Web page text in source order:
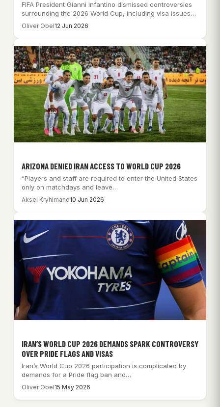
FIFA President Gianni Infantino dismissed controversies
surrounding the 2026 World Cup, including visa issues
and…
Oliver Obel12 Jun 2026
ARIZONA DENIED IRAN ACCESS TO WORLD CUP 2026
“Players and staff are required to enter the United States
only on matchdays and leave…
Aksel Kryhlmand10 Jun 2026
IRAN’S WORLD CUP 2026 DEMANDS SPARK CONTROVERSY
OVER PRIDE FLAGS AND VISAS
Iran’s World Cup 2026 participation is complicated by
demands for a Pride flag ban and…
Oliver Obel15 May 2026